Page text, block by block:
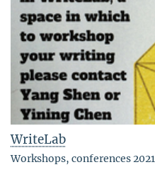
WriteLab
Workshops, conferences 2021